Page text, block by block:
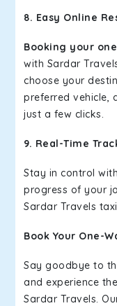
8. Easy Online
Booking your
with Sardar
choose your
preferred vehicle,
just a few clicks.
9. Real-Time
Stay in control
progress of your
Sardar Travels
Book Your One-
Say goodbye to
and experience
Sardar Travels.